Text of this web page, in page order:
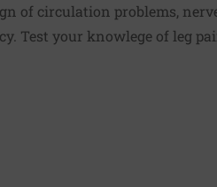
of circulation problems,
Test your knowlege of leg